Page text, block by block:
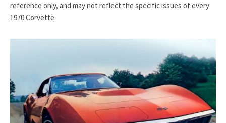
reference only, and may not reflect the specific issues of every
1970 Corvette.